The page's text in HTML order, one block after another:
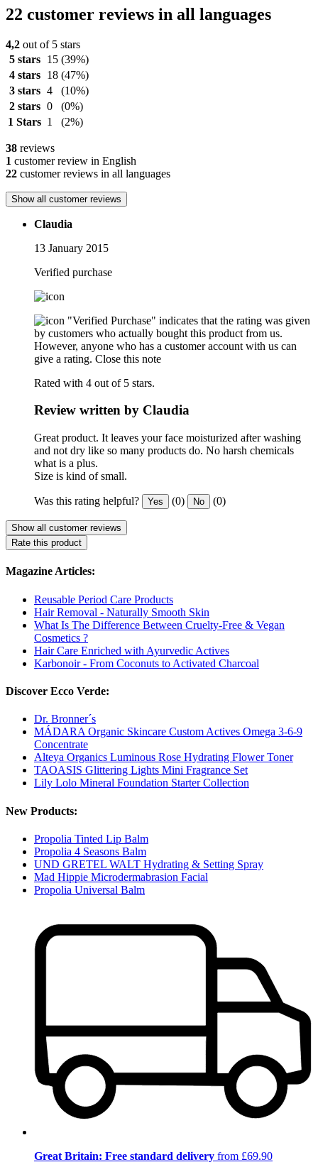
22 customer reviews in all languages
4,2 out of 5 stars
5 stars
15 (39%)
4 stars
18 (47%)
3 stars 4
(10%)
2 stars 0
(0%)
1 Stars 1 (2%)
38 reviews
1 customer review in English
22 customer reviews in all languages
Show all customer reviews
Claudia
13 January 2015
Verified purchase
"Verified Purchase" indicates that the rating was given
by customers who actually bought this product from us.
However, anyone who has a customer account with us can
give a rating. Close this note
Rated with 4 out of 5 stars.
Review written by Claudia
Great product. It leaves your face moisturized after washing
and not dry like so many products do. No harsh chemicals
what is a plus.
Size is kind of small.
Was this rating helpful? Yes (0) No (0)
Show all customer reviews
Rate this product
Magazine Articles:
Reusable Period Care Products
Hair Removal - Naturally Smooth Skin
What Is The Difference Between Cruelty-Free & Vegan
Cosmetics ?
Hair Care Enriched with Ayurvedic Actives
Karbonoir - From Coconuts to Activated Charcoal
Discover Ecco Verde:
Dr. Bronner´s
MÁDARA Organic Skincare Custom Actives Omega 3-6-9
Concentrate
Alteya Organics Luminous Rose Hydrating Flower Toner
TAOASIS Glittering Lights Mini Fragrance Set
Lily Lolo Mineral Foundation Starter Collection
New Products:
Propolia Tinted Lip Balm
Propolia 4 Seasons Balm
UND GRETEL WALT Hydrating & Setting Spray
Mad Hippie Microdermabrasion Facial
Propolia Universal Balm
Great Britain: Free standard delivery from £69.90